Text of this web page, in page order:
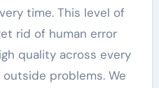
time. This level of
rid of human error
quality across every
problems. We